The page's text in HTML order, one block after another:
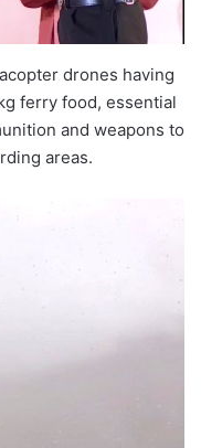
drones having
ferry food, essential
and weapons to
areas.